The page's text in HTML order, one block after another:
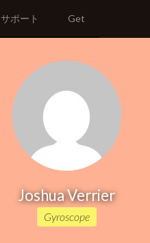
サポート Get
Joshua Verrier
Gyroscope